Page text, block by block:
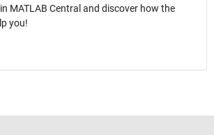
MATLAB Central and discover how the
you!